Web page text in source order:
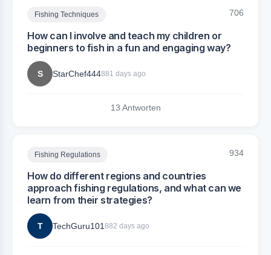
Fishing Techniques 706
How can I involve and teach my children or
beginners to fish in a fun and engaging way?
S StarChef444881 days ago
13 Antworten
Fishing Regulations 934
How do different regions and countries
approach fishing regulations, and what can we
learn from their strategies?
T TechGuru101 882 days ago